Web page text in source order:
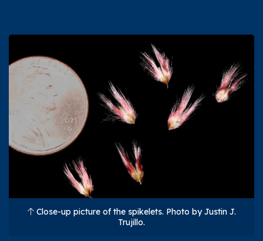
Close-up picture of the spikelets. Photo by Justin J.
Trujillo.